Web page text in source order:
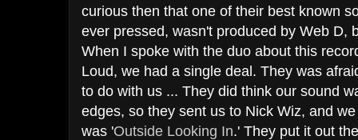
curious then that one of their best known
ever pressed, wasn't produced by Web D,
When I spoke with the duo about this
Loud, we had a single deal. They was
to do with us ... They did think our sound
edges, so they sent us to Nick Wiz, and
was 'Outside Looking In.' They put it out